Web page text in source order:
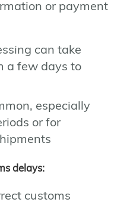
or payment
can take
a few days to
especially
or for
delays:
customs